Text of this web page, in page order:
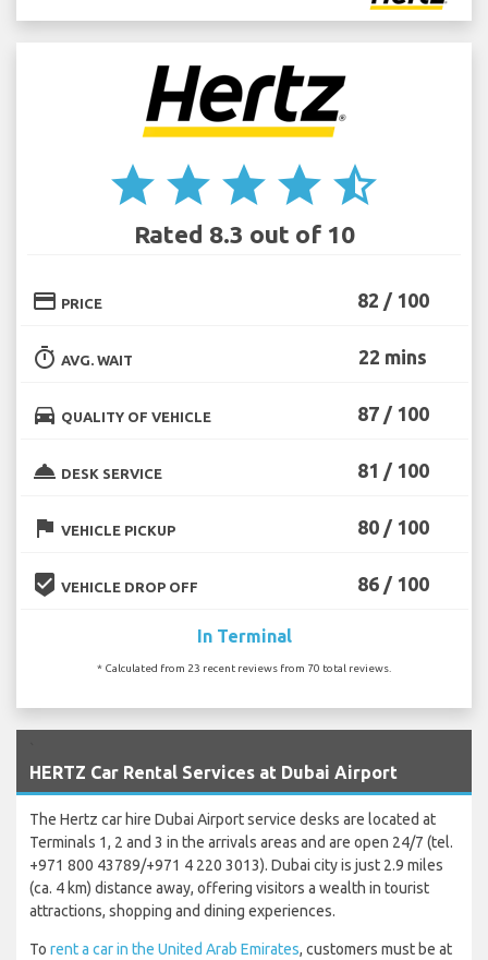
star star star star star_half
Rated 8.3 out of 10
credit_card PRICE 82 / 100
timer AVG. WAIT 22 mins
directions_car QUALITY OF VEHICLE 87 / 100
room_service DESK SERVICE 81 / 100
flag VEHICLE PICKUP 80 / 100
beenhere VEHICLE DROP OFF 86 / 100
In Terminal
* Calculated from 23 recent reviews from 70 total reviews.
HERTZ Car Rental Services at Dubai Airport
The Hertz car hire Dubai Airport service desks are located at
Terminals 1, 2 and 3 in the arrivals areas and are open 24/7 (tel.
+971 800 43789/+971 4 220 3013). Dubai city is just 2.9 miles
(ca. 4 km) distance away, offering visitors a wealth in tourist
attractions, shopping and dining experiences.
To rent a car in the United Arab Emirates, customers must be at